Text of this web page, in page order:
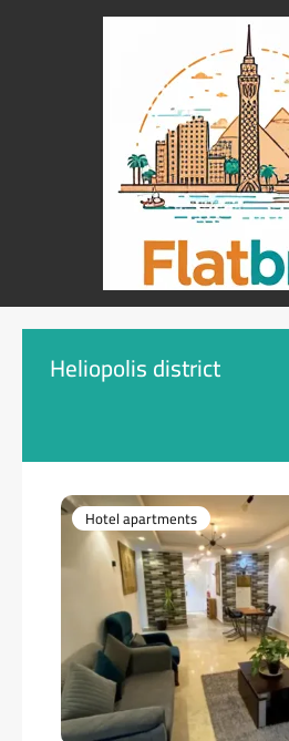
Heliopolis district
Hotel apartments